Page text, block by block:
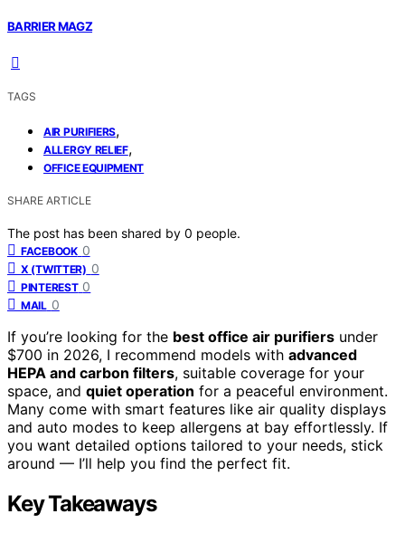
BARRIER MAGZ
TAGS
AIR PURIFIERS,
ALLERGY RELIEF,
OFFICE EQUIPMENT
SHARE ARTICLE
The post has been shared by 0 people.
FACEBOOK 0
X (TWITTER) 0
PINTEREST 0
MAIL 0
If you’re looking for the best office air purifiers under
$700 in 2026, I recommend models with advanced
HEPA and carbon filters, suitable coverage for your
space, and quiet operation for a peaceful environment.
Many come with smart features like air quality displays
and auto modes to keep allergens at bay effortlessly. If
you want detailed options tailored to your needs, stick
around — I’ll help you find the perfect fit.
Key Takeaways